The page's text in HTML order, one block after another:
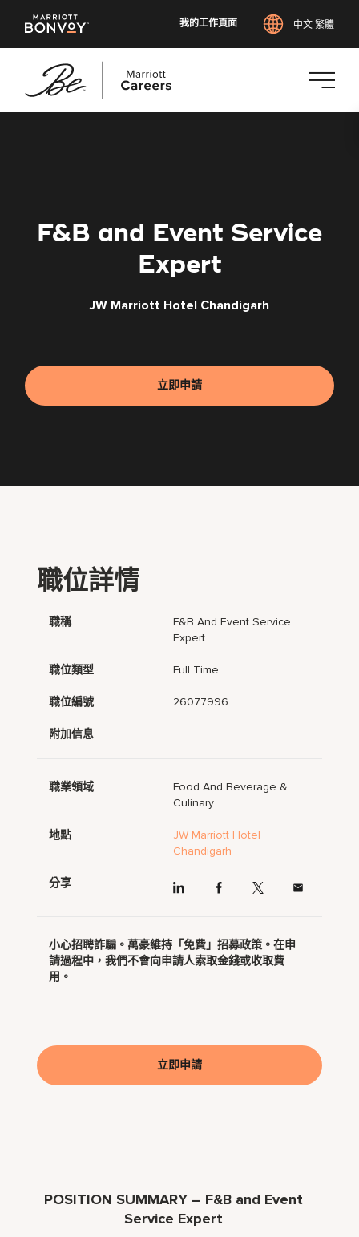
我的工作頁面 中文 繁體
F&B and Event Service
Expert
JW Marriott Hotel Chandigarh
立即申請
POSITION SUMMARY – F&B and Event
Service Expert
職位詳情
職稱
F&B And Event Service
Expert
職位類型 Full Time
職位編號 26077996
附加信息
職業領域
Food And Beverage &
Culinary
地點
JW Marriott Hotel
Chandigarh
分享
小心招聘詐騙。萬豪維持「免費」招募政策。在申
請過程中，我們不會向申請人索取金錢或收取費
用。
立即申請